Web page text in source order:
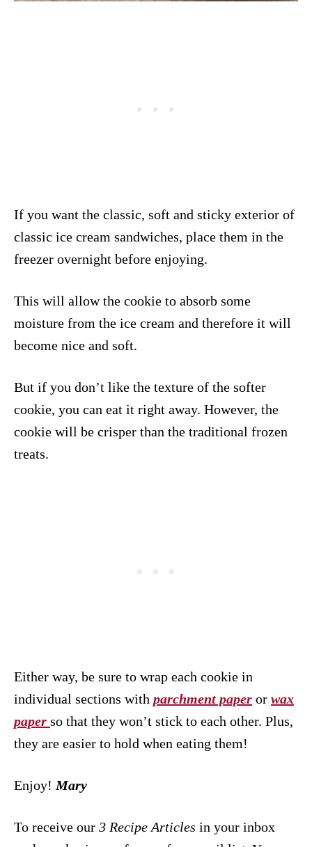
If you want the classic, soft and sticky exterior of
classic ice cream sandwiches, place them in the
freezer overnight before enjoying.
This will allow the cookie to absorb some
moisture from the ice cream and therefore it will
become nice and soft.
But if you don’t like the texture of the softer
cookie, you can eat it right away. However, the
cookie will be crisper than the traditional frozen
treats.
Either way, be sure to wrap each cookie in
individual sections with parchment paper or wax
paper so that they won’t stick to each other. Plus,
they are easier to hold when eating them!
Enjoy! Mary
To receive our 3 Recipe Articles in your inbox